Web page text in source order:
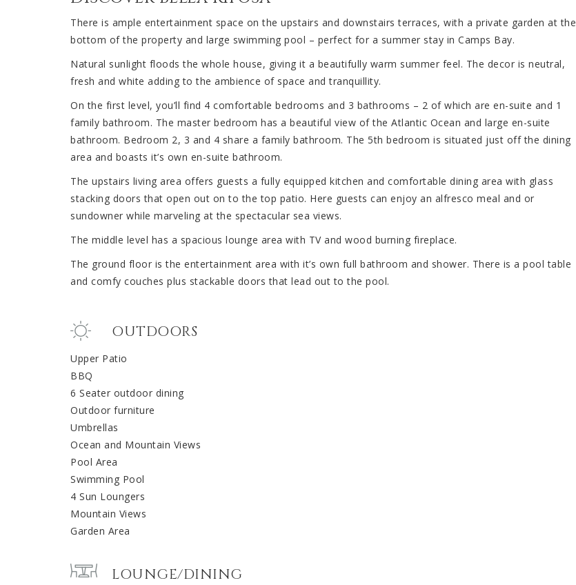
There is ample entertainment space on the upstairs and downstairs terraces, with a private garden at the
bottom of the property and large swimming pool – perfect for a summer stay in Camps Bay.
Natural sunlight floods the whole house, giving it a beautifully warm summer feel. The decor is neutral,
fresh and white adding to the ambience of space and tranquillity.
On the first level, you’ll find 4 comfortable bedrooms and 3 bathrooms – 2 of which are en-suite and 1
family bathroom. The master bedroom has a beautiful view of the Atlantic Ocean and large en-suite
bathroom. Bedroom 2, 3 and 4 share a family bathroom. The 5th bedroom is situated just off the dining
area and boasts it’s own en-suite bathroom.
The upstairs living area offers guests a fully equipped kitchen and comfortable dining area with glass
stacking doors that open out on to the top patio. Here guests can enjoy an alfresco meal and or
sundowner while marveling at the spectacular sea views.
The middle level has a spacious lounge area with TV and wood burning fireplace.
The ground floor is the entertainment area with it’s own full bathroom and shower. There is a pool table
and comfy couches plus stackable doors that lead out to the pool.
OUTDOORS
Upper Patio
BBQ
6 Seater outdoor dining
Outdoor furniture
Umbrellas
Ocean and Mountain Views
Pool Area
Swimming Pool
4 Sun Loungers
Mountain Views
Garden Area
LOUNGE/DINING